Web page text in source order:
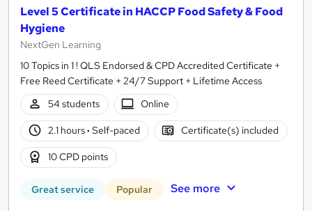
Level 5 Certificate in HACCP Food Safety & Food
Hygiene
NextGen Learning
10 Topics in 1 ! QLS Endorsed & CPD Accredited Certificate +
Free Reed Certificate + 24/7 Support + Lifetime Access
54 students
Online
2.1 hours· Self-paced Certificate(s) included
10 CPD points
Great service Popular See more